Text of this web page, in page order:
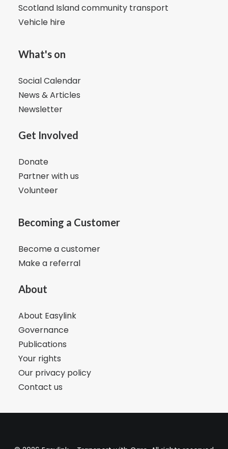
Scotland Island community transport
Vehicle hire
What's on
Social Calendar
News & Articles
Newsletter
Get Involved
Donate
Partner with us
Volunteer
Becoming a Customer
Become a customer
Make a referral
About
About Easylink
Governance
Publications
Your rights
Our privacy policy
Contact us